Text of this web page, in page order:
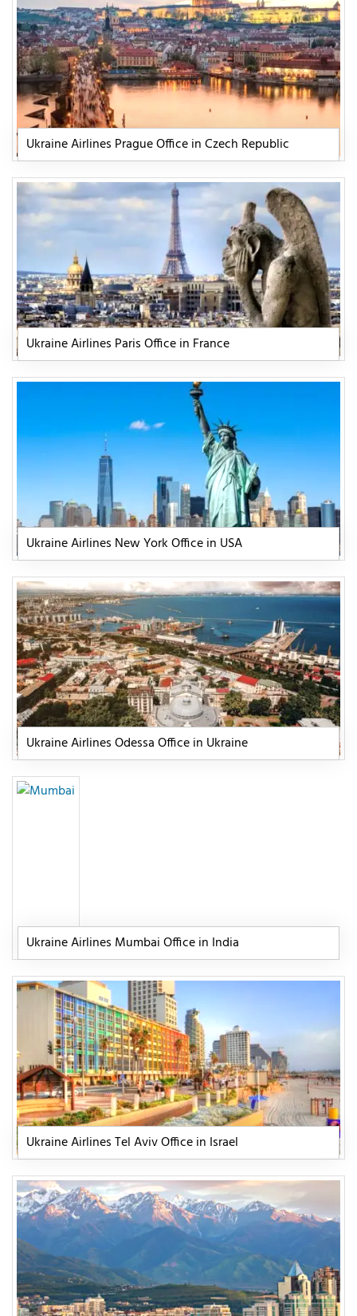
Ukraine Airlines Prague Office in Czech Republic
Ukraine Airlines Paris Office in France
Ukraine Airlines New York Office in USA
Ukraine Airlines Odessa Office in Ukraine
Ukraine Airlines Mumbai Office in India
Ukraine Airlines Tel Aviv Office in Israel